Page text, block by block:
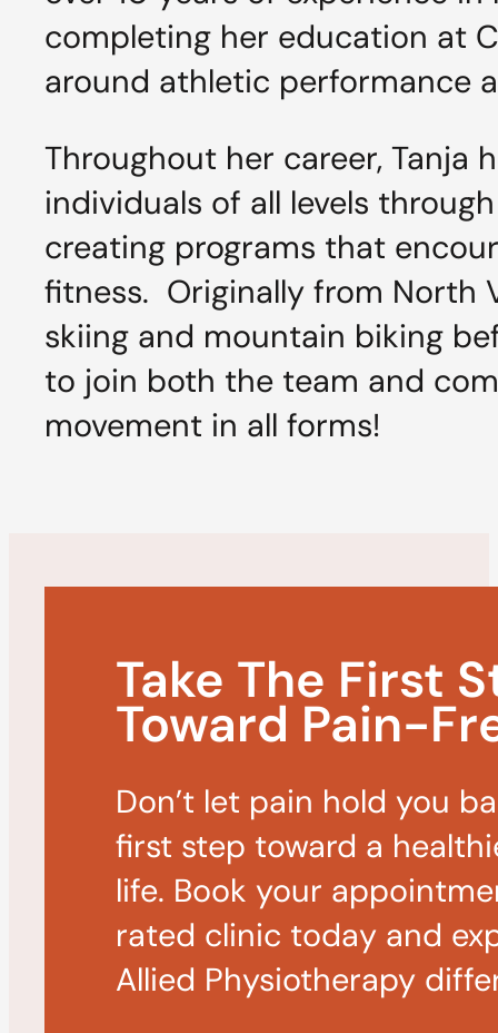
completing her education at
around athletic performance
Throughout her career, Tanja
individuals of all levels
creating programs that
fitness. Originally from North
skiing and mountain biking
to join both the team and
movement in all forms!
Take The First
Toward Pain-
Don’t let pain hold you
first step toward a
life. Book your
rated clinic today and
Allied Physiotherapy